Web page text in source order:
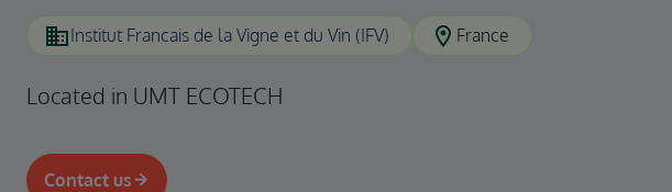
domainInstitut Francais de la Vigne et du Vin (IFV) location_on France
Located in UMT ECOTECH
Contact us